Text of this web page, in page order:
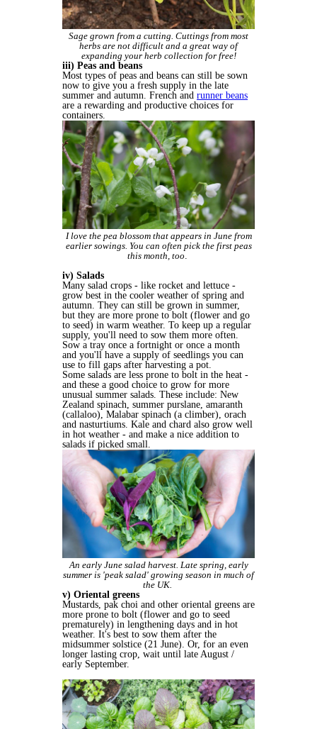
Sage grown from a cutting. Cuttings from most
herbs are not difficult and a great way of
expanding your herb collection for free!
iii) Peas and beans
Most types of peas and beans can still be sown
now to give you a fresh supply in the late
summer and autumn. French and runner beans
are a rewarding and productive choices for
containers.
I love the pea blossom that appears in June from
earlier sowings. You can often pick the first peas
this month, too.
iv) Salads
Many salad crops - like rocket and lettuce -
grow best in the cooler weather of spring and
autumn. They can still be grown in summer,
but they are more prone to bolt (flower and go
to seed) in warm weather. To keep up a regular
supply, you'll need to sow them more often.
Sow a tray once a fortnight or once a month
and you'll have a supply of seedlings you can
use to fill gaps after harvesting a pot.
Some salads are less prone to bolt in the heat -
and these a good choice to grow for more
unusual summer salads. These include: New
Zealand spinach, summer purslane, amaranth
(callaloo), Malabar spinach (a climber), orach
and nasturtiums. Kale and chard also grow well
in hot weather - and make a nice addition to
salads if picked small.
An early June salad harvest. Late spring, early
summer is 'peak salad' growing season in much of
the UK.
v) Oriental greens
Mustards, pak choi and other oriental greens are
more prone to bolt (flower and go to seed
prematurely) in lengthening days and in hot
weather. It's best to sow them after the
midsummer solstice (21 June). Or, for an even
longer lasting crop, wait until late August /
early September.